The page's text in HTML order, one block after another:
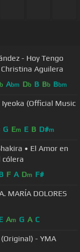
- Hoy Tengo
Aguilera
b Abm Db B Bb Bbm
(Official Music
G Em E B D#m
• El Amor en
cólera
F A Dm F#
MARÍA DOLORES
Am G A C
- YMA